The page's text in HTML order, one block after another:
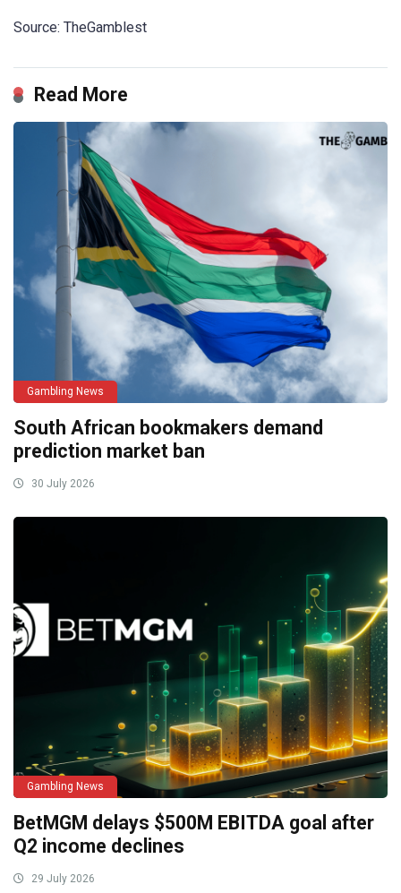
Source: TheGamblest
Read More
Gambling News
South African bookmakers demand
prediction market ban
30 July 2026
Gambling News
BetMGM delays $500M EBITDA goal after
Q2 income declines
29 July 2026